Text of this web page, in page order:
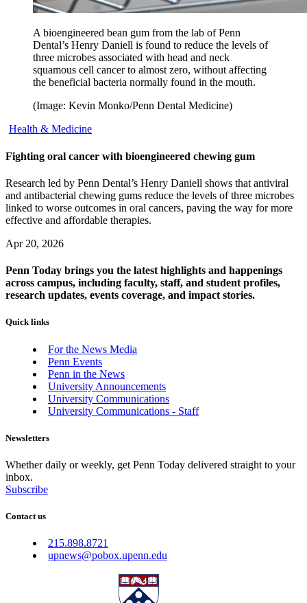
A bioengineered bean gum from the lab of Penn
Dental’s Henry Daniell is found to reduce the levels of
three microbes associated with head and neck
squamous cell cancer to almost zero, without affecting
the beneficial bacteria normally found in the mouth.
(Image: Kevin Monko/Penn Dental Medicine)
Health & Medicine
Fighting oral cancer with bioengineered chewing gum
Research led by Penn Dental’s Henry Daniell shows that antiviral
and antibacterial chewing gums reduce the levels of three microbes
linked to worse outcomes in oral cancers, paving the way for more
effective and affordable therapies.
Apr 20, 2026
Penn Today brings you the latest highlights and happenings
across campus, including faculty, staff, and student profiles,
research updates, events coverage, and impact stories.
Quick links
For the News Media
Penn Events
Penn in the News
University Announcements
University Communications
University Communications - Staff
Newsletters
Whether daily or weekly, get Penn Today delivered straight to your
inbox.
Subscribe
Contact us
215.898.8721
upnews@pobox.upenn.edu